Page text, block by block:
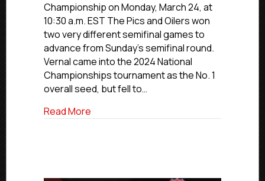
Championship on Monday, March 24, at
10:30 a.m. EST The Pics and Oilers won
two very different semifinal games to
advance from Sunday’s semifinal round.
Vernal came into the 2024 National
Championships tournament as the No. 1
overall seed, but fell to…
Read More